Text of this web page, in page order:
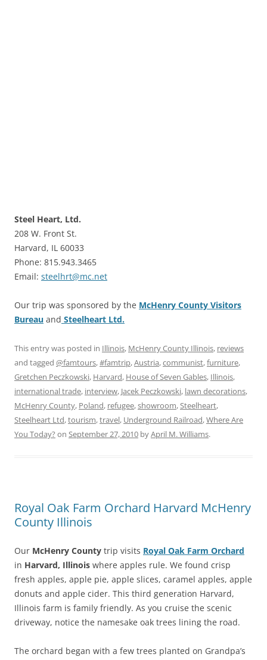
Steel Heart, Ltd.
208 W. Front St.
Harvard, IL 60033
Phone: 815.943.3465
Email: steelhrt@mc.net
Our trip was sponsored by the McHenry County Visitors
Bureau and Steelheart Ltd.
This entry was posted in Illinois, McHenry County Illinois, reviews
and tagged @famtours,#famtrip,Austria,communist,furniture,
Gretchen Peczkowski, Harvard, House of Seven Gables, Illinois,
international trade, interview, Jacek Peczkowski, lawn decorations,
McHenry County, Poland, refugee,showroom,Steelheart,
Steelheart Ltd,tourism,travel, Underground Railroad,Where Are
You Today? on September 27, 2010 byApril M. Williams.
Royal Oak Farm Orchard Harvard McHenry
County Illinois
Our McHenry County trip visits Royal Oak Farm Orchard
in Harvard, Illinois where apples rule. We found crisp
fresh apples, apple pie, apple slices, caramel apples, apple
donuts and apple cider. This third generation Harvard,
Illinois farm is family friendly. As you cruise the scenic
driveway, notice the namesake oak trees lining the road.
The orchard began with a few trees planted on Grandpa’s